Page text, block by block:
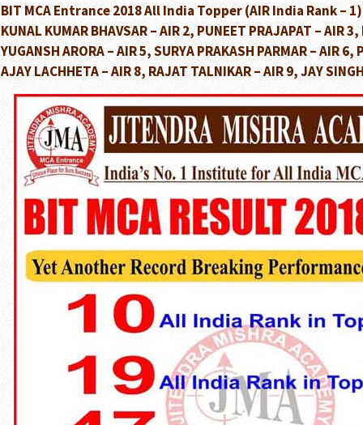
BIT MCA Entrance 2018 All India Topper (AIR India Rank – 1)
KUNAL KUMAR BHAVSAR – AIR 2, PUNEET PRAJAPAT – AIR
YUGANSH ARORA – AIR 5, SURYA PRAKASH PARMAR – AIR 6,
AJAY LACHHETA – AIR 8, RAJAT TALNIKAR – AIR 9, JAY